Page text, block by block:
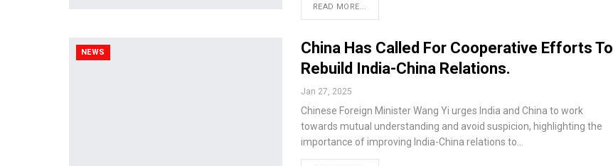
READ MORE...
NEWS
China Has Called For Cooperative Efforts To
Rebuild India-China Relations.
Jan 27, 2025
Chinese Foreign Minister Wang Yi urges India and China to work
towards mutual understanding and avoid suspicion, highlighting the
importance of improving India-China relations to…